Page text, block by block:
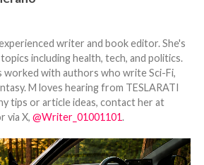
writer and book editor. She's
including health, tech, and politics.
worked with authors who write Sci-Fi,
M loves hearing from TESLARATI
tips or article ideas, contact her at
via X, @Writer_01001101.